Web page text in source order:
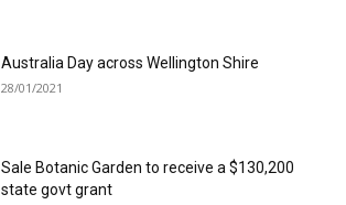
Australia Day across Wellington Shire
28/01/2021
Sale Botanic Garden to receive a $130,200
state govt grant